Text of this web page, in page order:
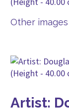
Other images
Artist: